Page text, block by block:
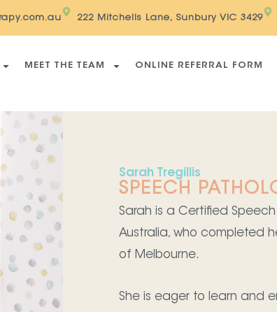
222 Mitchells Lane, Sunbury VIC 3429
MEET THE TEAM ONLINE REFERRAL FORM
Sarah Tregillis
SPEECH
Sarah is a Certified
Australia, who completed
of Melbourne.
She is eager to learn and